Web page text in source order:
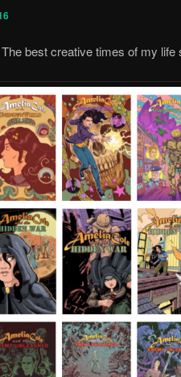
best creative times of my life